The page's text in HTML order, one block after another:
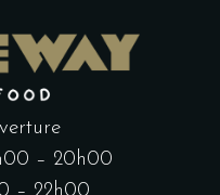
– 20h00